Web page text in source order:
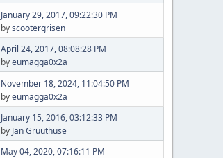
January 29, 2017, 09:22:30 PM
byscootergrisen
April 24, 2017, 08:08:28 PM
byeumagga0x2a
November 18, 2024, 11:04:50 PM
byeumagga0x2a
January 15, 2016, 03:12:33 PM
by Jan Gruuthuse
May 04, 2020, 07:16:11 PM